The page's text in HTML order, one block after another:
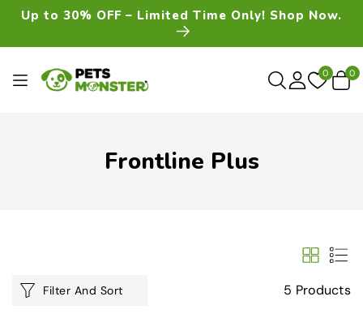
Skip To
Content
Up to 30% OFF – Limited Time Only! Shop Now.
0 0
Frontline Plus
Filter And Sort 5 Products